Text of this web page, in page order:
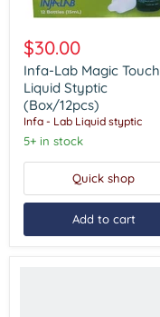
Lab
Magic
Touch
Liquid
Styptic
(Box/12pcs)
$30.00
Infa-Lab Magic Touch
Liquid Styptic
(Box/12pcs)
Infa - Lab Liquid styptic
5+ in stock
Quick shop
Add to cart